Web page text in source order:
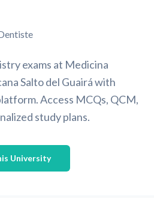
exams at Medicina
Salto del Guairá with
Access MCQs, QCM,
study plans.
University